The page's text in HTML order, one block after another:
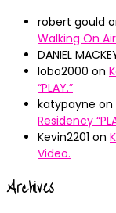
robert gould
Walking On
DANIEL
lobo2000 on
“PLAY.”
katypayne on
Residency
Kevin2201 on
Video.
Archives